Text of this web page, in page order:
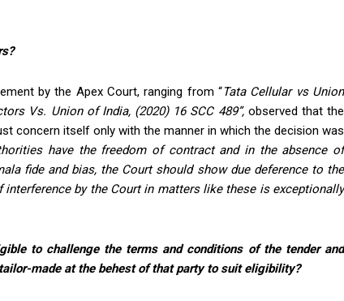
by the Apex Court, ranging from “Tata Cellular vs Union
Vs. Union of India, (2020) 16 SCC 489”, observed that the
concern itself only with the manner in which the decision was
have the freedom of contract and in the absence of
fide and bias, the Court should show due deference to the
by the Court in matters like these is exceptionally
to challenge the terms and conditions of the tender and
made at the behest of that party to suit eligibility?